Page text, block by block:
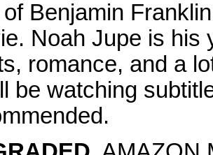
Benjamin
Noah Jupe is his
romance, and a
be watching